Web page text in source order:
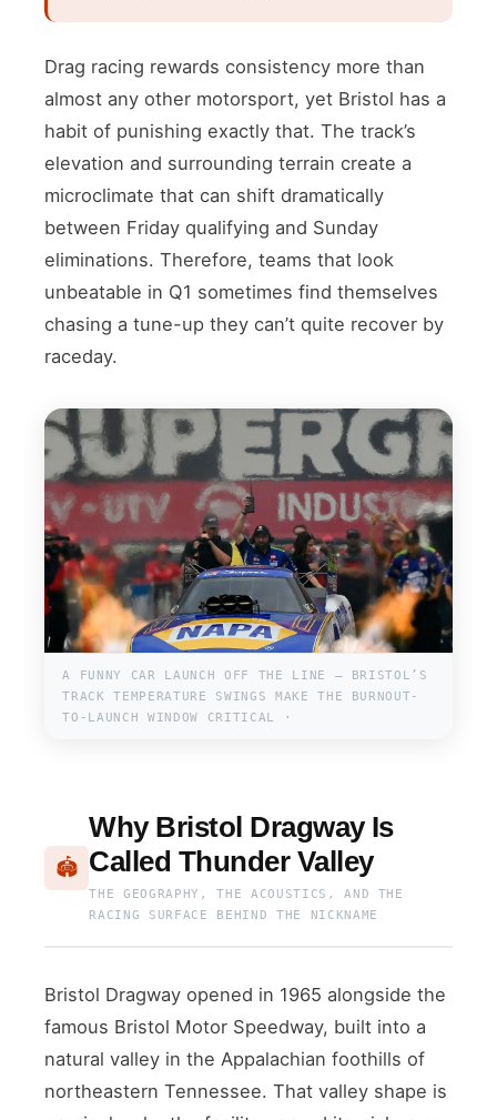
Drag racing rewards consistency more than
almost any other motorsport, yet Bristol has a
habit of punishing exactly that. The track’s
elevation and surrounding terrain create a
microclimate that can shift dramatically
between Friday qualifying and Sunday
eliminations. Therefore, teams that look
unbeatable in Q1 sometimes find themselves
chasing a tune-up they can’t quite recover by
raceday.
A FUNNY CAR LAUNCH OFF THE LINE — BRISTOL’S
TRACK TEMPERATURE SWINGS MAKE THE BURNOUT-
TO-LAUNCH WINDOW CRITICAL ·
🏟
Why Bristol Dragway Is
Called Thunder Valley
THE GEOGRAPHY, THE ACOUSTICS, AND THE
RACING SURFACE BEHIND THE NICKNAME
Bristol Dragway opened in 1965 alongside the
famous Bristol Motor Speedway, built into a
natural valley in the Appalachian foothills of
northeastern Tennessee. That valley shape is